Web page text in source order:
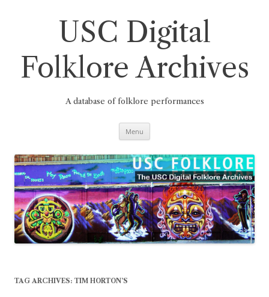
USC Digital
Folklore Archives
A database of folklore performances
Menu
TAG ARCHIVES: TIM HORTON’S